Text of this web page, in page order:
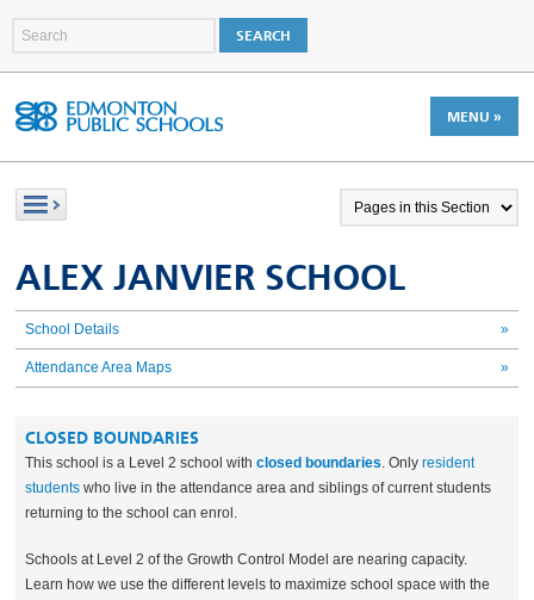
MENU »
ALEX JANVIER SCHOOL
School Details »
Attendance Area Maps »
CLOSED BOUNDARIES
This school is a Level 2 school withclosed boundaries. Onlyresident
students who live in the attendance area andsiblings of current students
returning to the school can enrol.
Schools at Level 2 of the Growth Control Model are nearing capacity.
Learn how we use the different levels to maximize school space with the